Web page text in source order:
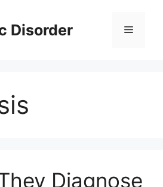
Disorder Menu
Diagnose